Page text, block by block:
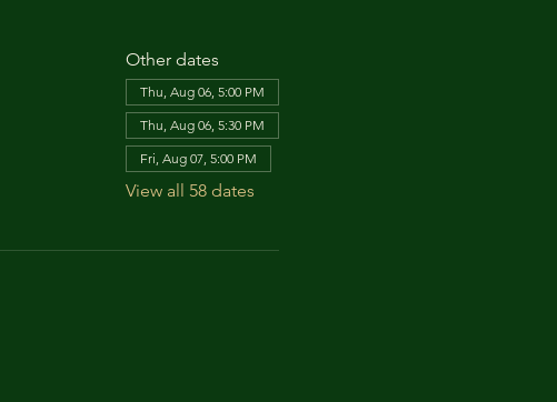
Other dates
Thu, Aug 06, 5:00 PM
Thu, Aug 06, 5:30 PM
Fri, Aug 07, 5:00 PM
View all 58 dates